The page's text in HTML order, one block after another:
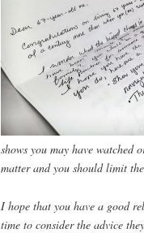
shows you may have watched
matter and you should limit
I hope that you have a good
time to consider the advice